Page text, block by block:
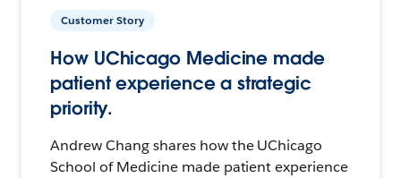
Customer Story
How UChicago Medicine made
patient experience a strategic
priority.
Andrew Chang shares how the UChicago
School of Medicine made patient experience